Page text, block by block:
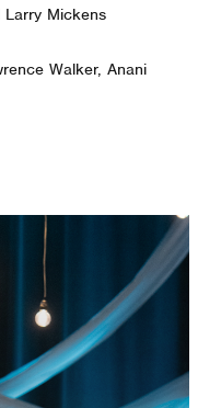
Larry Mickens
Walker, Anani